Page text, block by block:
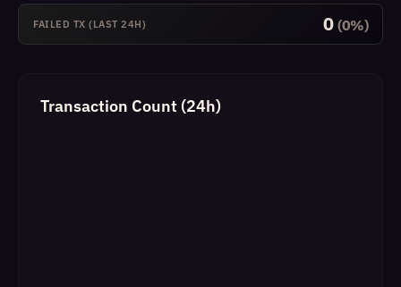
FAILED TX (LAST 24H) 0 (0%)
Transaction Count (24h)